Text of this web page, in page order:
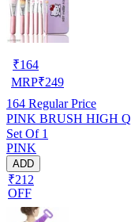
₹164
MRP₹249
164 Regular Price
Set Of 1
PINK
ADD
₹212
OFF